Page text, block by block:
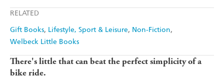
RELATED
Gift Books Lifestyle, Sport & Leisure Non-Fiction
Welbeck Little Books
There's little that can beat the perfect simplicity of a
bike ride.